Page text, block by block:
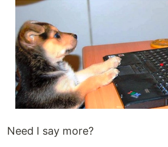
Need I say more?